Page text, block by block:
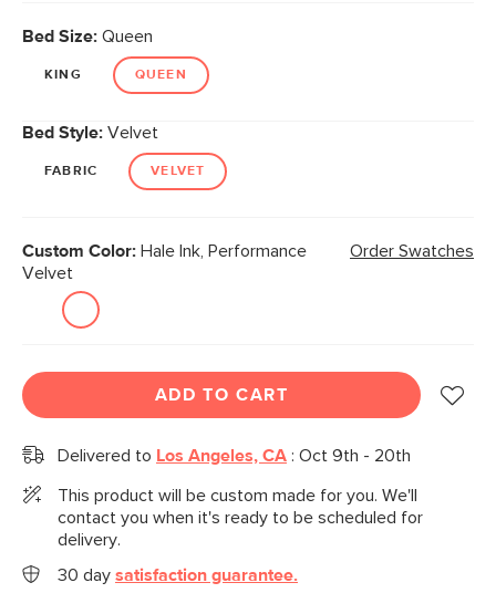
link.
Bed Size: Queen
KING QUEEN
Bed Style: Velvet
FABRIC VELVET
Custom Color: Hale Ink, Performance
Velvet
Order Swatches
ADD TO CART
Delivered to Los Angeles, CA : Oct 9th - 20th
This product will be custom made for you. We'll
contact you when it's ready to be scheduled for
delivery.
30 day satisfaction guarantee.